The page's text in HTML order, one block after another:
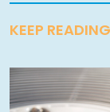
KEEP READING